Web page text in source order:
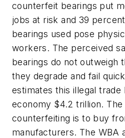
counterfeit bearings put
jobs at risk and 39
bearings used pose
workers. The perceived
bearings do not outweigh
they degrade and fail
estimates this illegal trade
economy $4.2 trillion.
counterfeiting is to buy
manufacturers. The WBA